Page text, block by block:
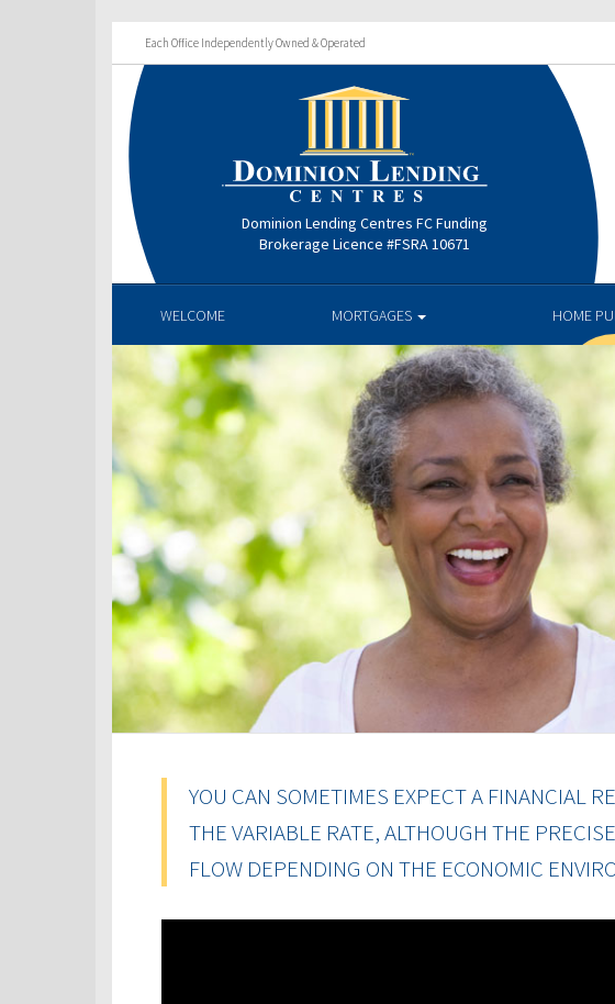
Each Office Independently Owned & Operated
Dominion Lending Centres FC Funding
Brokerage Licence #FSRA 10671
WELCOME MORTGAGES HOME
YOU CAN SOMETIMES EXPECT A FINANCIAL
THE VARIABLE RATE, ALTHOUGH THE
FLOW DEPENDING ON THE ECONOMIC